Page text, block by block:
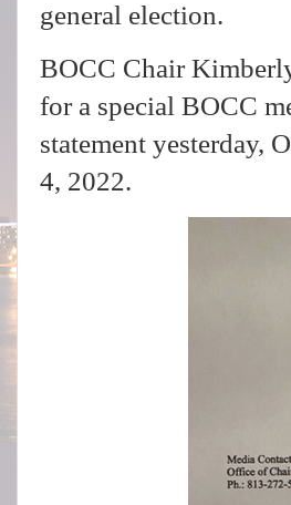
general election.
BOCC Chair
for a special BOCC
statement yesterday,
4, 2022.